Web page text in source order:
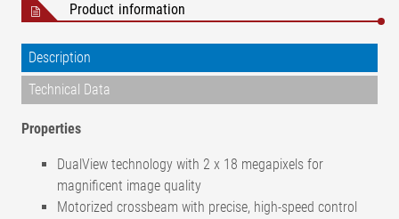
Product information
Description
Technical Data
Properties
DualView technology with 2 x 18 megapixels for
magnificent image quality
Motorized crossbeam with precise, high-speed control